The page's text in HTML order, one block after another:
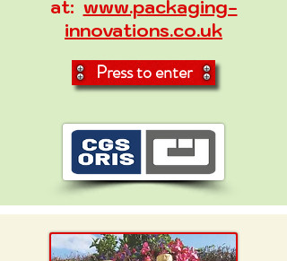
at: www.packaging-
innovations.co.uk
Press to enter